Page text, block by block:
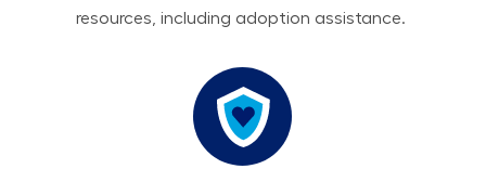
resources, including adoption assistance.